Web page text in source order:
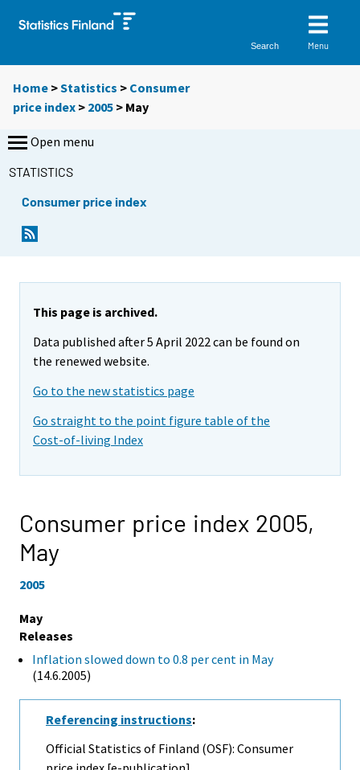
Search Menu
Home >Statistics > Consumer
price index > 2005 > May
Open menu
STATISTICS
Consumer price index
This page is archived.
Data published after 5 April 2022 can be found on
the renewed website.
Go to the new statistics page
Go straight to the point figure table of the
Cost-of-living Index
Consumer price index 2005,
May
2005
May
Releases
Inflation slowed down to 0.8 per cent in May
(14.6.2005)
Referencing instructions:
Official Statistics of Finland (OSF): Consumer